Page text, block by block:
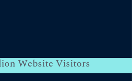
Website Visitors